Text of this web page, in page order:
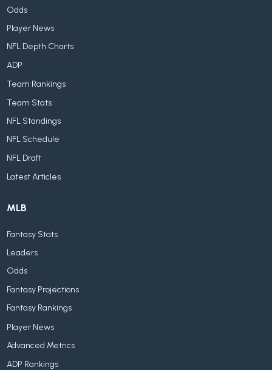
Odds
Player News
NFL Depth Charts
ADP
Team Rankings
Team Stats
NFL Standings
NFL Schedule
NFL Draft
Latest Articles
MLB
Fantasy Stats
Leaders
Odds
Fantasy Projections
Fantasy Rankings
Player News
Advanced Metrics
ADP Rankings